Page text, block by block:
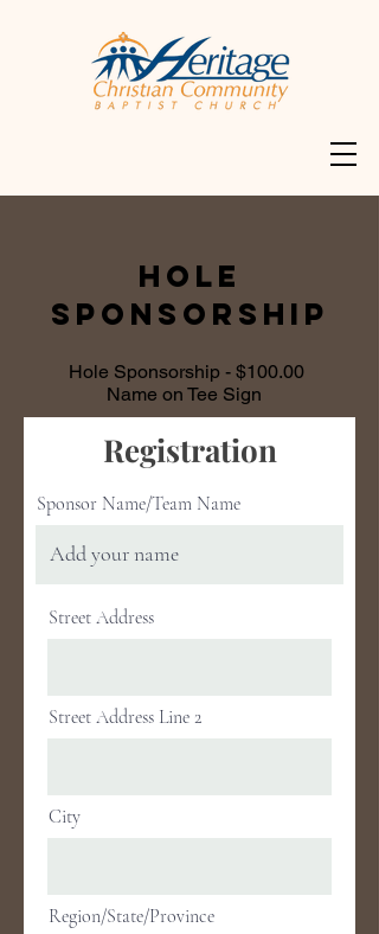
HOLE
SPONSORSHIP
Hole Sponsorship - $100.00
Name on Tee Sign
Registration
Sponsor Name/Team Name
Street Address
Street Address Line 2
City
Region/State/Province